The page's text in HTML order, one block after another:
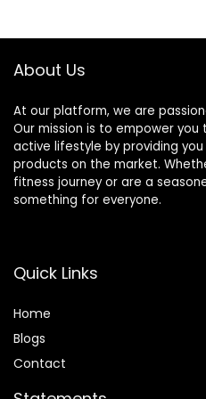
About Us
At our platform, we are
Our mission is to empower
active lifestyle by providing
products on the market.
fitness journey or are a
something for everyone.
Quick Links
Home
Blogs
Contact